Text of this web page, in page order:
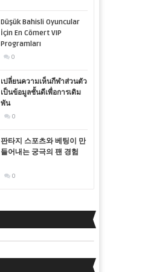
Düşük Bahisli Oyuncular
İçin En Cömert VIP
Programları
0
เปลี่ยนความเห็นกีฬาส่วนตัว
เป็นข้อมูลชั้นดีเพื่อการเดิม
พัน
0
판타지 스포츠와 베팅이 만
들어내는 궁극의 팬 경험
0